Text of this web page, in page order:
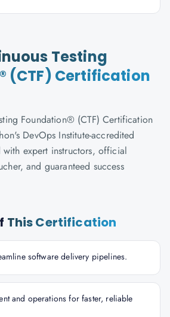
Testing
(CTF) Certification
Foundation® (CTF) Certification
DevOps Institute-accredited
expert instructors, official
and guaranteed success
This Certification
software delivery pipelines.
and operations for faster, reliable